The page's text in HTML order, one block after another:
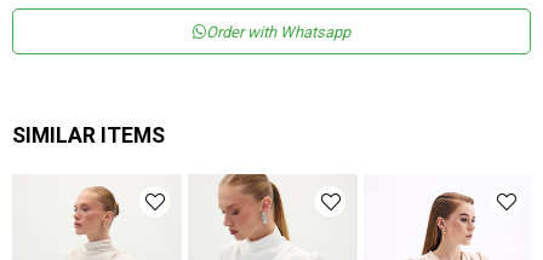
Order with Whatsapp
SIMILAR ITEMS